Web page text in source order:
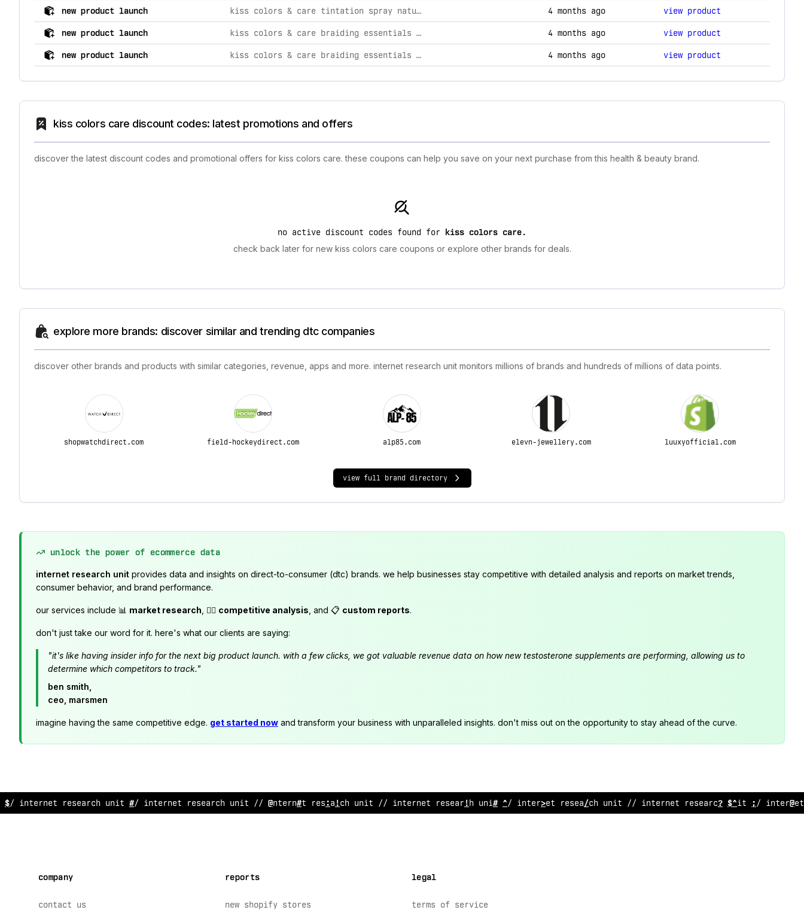
new product launch kiss colors & care tintation spray natural black bundle - 2 pack 4 months ago view product
new product launch kiss colors & care braiding essentials bundle - extreme hold 4 months ago view product
new product launch kiss colors & care braiding essentials bundle - maximum hold 4 months ago view product
kiss colors care discount codes: latest promotions and offers
discover the latest discount codes and promotional offers for kiss colors care. these coupons can help you save on your next purchase from this health & beauty brand.
no active discount codes found for kiss colors care.
check back later for new kiss colors care coupons or explore other brands for deals.
explore more brands: discover similar and trending dtc companies
discover other brands and products with similar categories, revenue, apps and more. internet research unit monitors millions of brands and hundreds of millions of data points.
shopwatchdirect.com field-hockeydirect.com alp85.com elevn-jewellery.com luuxyofficial.com
view full brand directory
unlock the power of ecommerce data
internet research unit provides data and insights on direct-to-consumer (dtc) brands. we help businesses stay competitive with detailed analysis and reports on market trends,
consumer behavior, and brand performance.
our services include 📊 market research , 🕵️‍♂️ competitive analysis , and 📋 custom reports.
don't just take our word for it. here's what our clients are saying:
"it's like having insider info for the next big product launch. with a few clicks, we got valuable revenue data on how new testosterone supplements are performing, allowing us to
determine which competitors to track."
ben smith,
ceo, marsmen
imagine having the same competitive edge. get started now and transform your business with unparalleled insights. don't miss out on the opportunity to stay ahead of the curve.
// internet ?esear?h unit // intern?t re*earch *nit // internet research unit // internet re;e^rch unit // internet research unit // internet research uni: // in;
company
contact us
reports
new shopify stores
legal
terms of service